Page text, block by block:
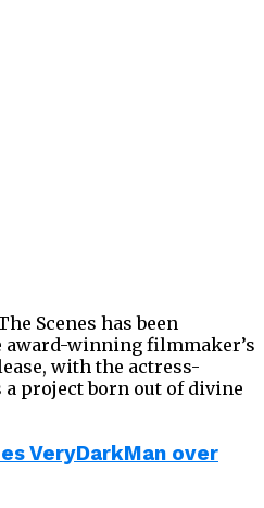
Scenes has been
winning filmmaker’s
with the actress-
project born out of divine
VeryDarkMan over